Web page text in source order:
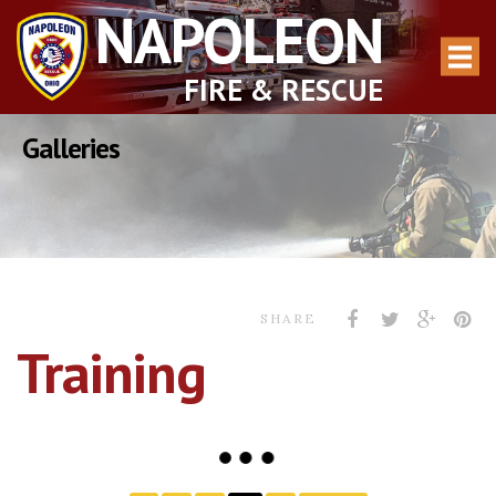
NAPOLEON
FIRE & RESCUE
Galleries
SHARE
Training